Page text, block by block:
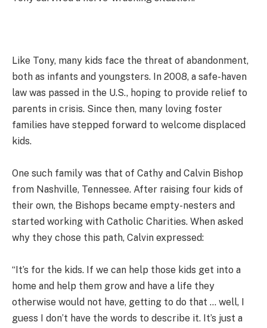
Like Tony, many kids face the threat of abandonment,
both as infants and youngsters. In 2008, a safe-haven
law was passed in the U.S., hoping to provide relief to
parents in crisis. Since then, many loving foster
families have stepped forward to welcome displaced
kids.
One such family was that of Cathy and Calvin Bishop
from Nashville, Tennessee. After raising four kids of
their own, the Bishops became empty-nesters and
started working with Catholic Charities. When asked
why they chose this path, Calvin expressed:
“It’s for the kids. If we can help those kids get into a
home and help them grow and have a life they
otherwise would not have, getting to do that … well, I
guess I don’t have the words to describe it. It’s just a